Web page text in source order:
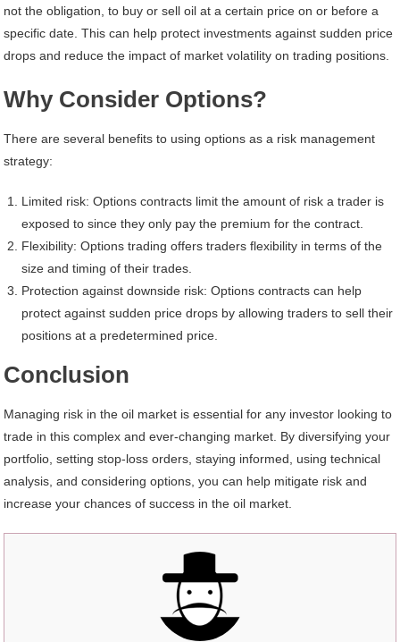
not the obligation, to buy or sell oil at a certain price on or before a
specific date. This can help protect investments against sudden price
drops and reduce the impact of market volatility on trading positions.
Why Consider Options?
There are several benefits to using options as a risk management
strategy:
Limited risk: Options contracts limit the amount of risk a trader is
exposed to since they only pay the premium for the contract.
Flexibility: Options trading offers traders flexibility in terms of the
size and timing of their trades.
Protection against downside risk: Options contracts can help
protect against sudden price drops by allowing traders to sell their
positions at a predetermined price.
Conclusion
Managing risk in the oil market is essential for any investor looking to
trade in this complex and ever-changing market. By diversifying your
portfolio, setting stop-loss orders, staying informed, using technical
analysis, and considering options, you can help mitigate risk and
increase your chances of success in the oil market.